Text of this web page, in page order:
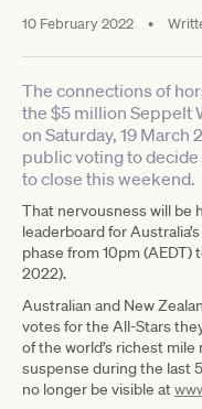
10 February 2022 •
The connections of
the $5 million Seppelt
on Saturday, 19 March
public voting to
to close this weekend.
That nervousness will be
leaderboard for
phase from 10pm (AEDT)
2022).
Australian and New
votes for the All-Stars
of the world’s richest
suspense during the last
no longer be visible at